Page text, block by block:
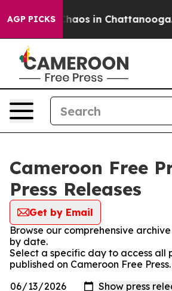
AGP PICKS
Collapse Chaos in Chattanooga.
Cameroon Free
Press Releases
Get by Email
Browse our comprehensive
by date.
Select a specific day to access all
published on Cameroon Free Press.